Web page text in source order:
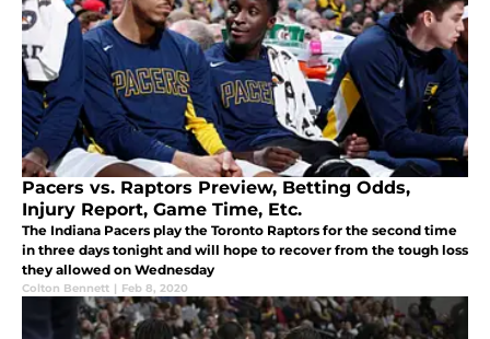
Pacers vs. Raptors Preview, Betting Odds,
Injury Report, Game Time, Etc.
The Indiana Pacers play the Toronto Raptors for the second time
in three days tonight and will hope to recover from the tough loss
they allowed on Wednesday
Colton Bennett | Feb 8, 2020